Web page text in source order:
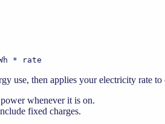
* rate
use, then applies your electricity rate
whenever it is on.
fixed charges.